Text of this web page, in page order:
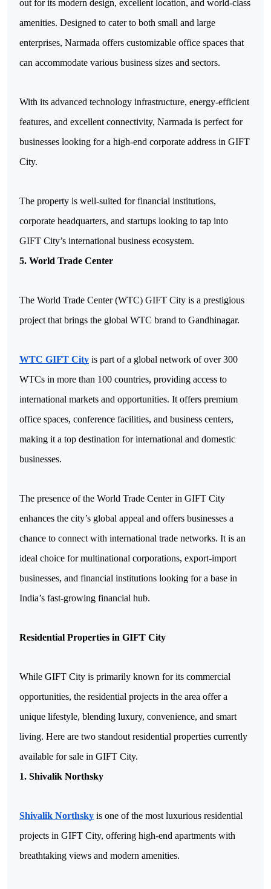
out for its modern design, excellent location, and world-class
amenities. Designed to cater to both small and large
enterprises, Narmada offers customizable office spaces that
can accommodate various business sizes and sectors.
With its advanced technology infrastructure, energy-efficient
features, and excellent connectivity, Narmada is perfect for
businesses looking for a high-end corporate address in GIFT
City.
The property is well-suited for financial institutions,
corporate headquarters, and startups looking to tap into
GIFT City’s international business ecosystem.
5. World Trade Center
The World Trade Center (WTC) GIFT City is a prestigious
project that brings the global WTC brand to Gandhinagar.
WTC GIFT City is part of a global network of over 300
WTCs in more than 100 countries, providing access to
international markets and opportunities. It offers premium
office spaces, conference facilities, and business centers,
making it a top destination for international and domestic
businesses.
The presence of the World Trade Center in GIFT City
enhances the city’s global appeal and offers businesses a
chance to connect with international trade networks. It is an
ideal choice for multinational corporations, export-import
businesses, and financial institutions looking for a base in
India’s fast-growing financial hub.
Residential Properties in GIFT City
While GIFT City is primarily known for its commercial
opportunities, the residential projects in the area offer a
unique lifestyle, blending luxury, convenience, and smart
living. Here are two standout residential properties currently
available for sale in GIFT City.
1. Shivalik Northsky
Shivalik Northsky is one of the most luxurious residential
projects in GIFT City, offering high-end apartments with
breathtaking views and modern amenities.